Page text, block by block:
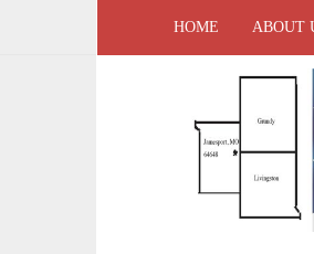
HOME ABOUT